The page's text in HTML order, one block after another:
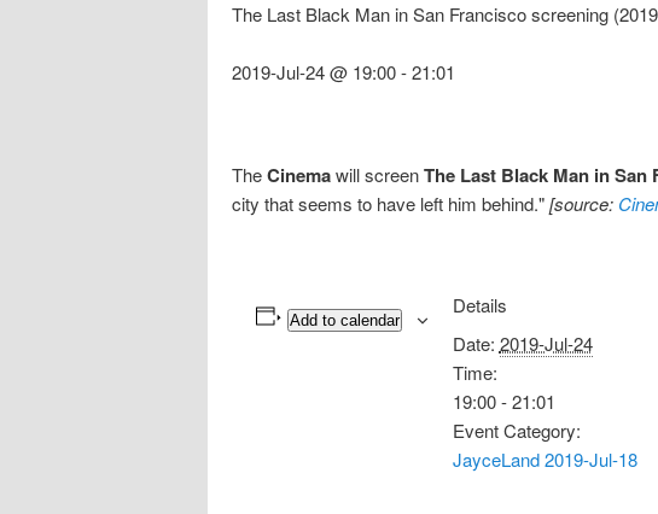
The Last Black Man in San Francisco screening
2019-Jul-24 @ 19:00-21:01
TheCinemawill screenThe Last Black Man in San
city that seems to have left him behind."[source:
Add to calendar
Details
Date: 2019-Jul-24
Time:
19:00 - 21:01
Event Category:
JayceLand 2019-Jul-18